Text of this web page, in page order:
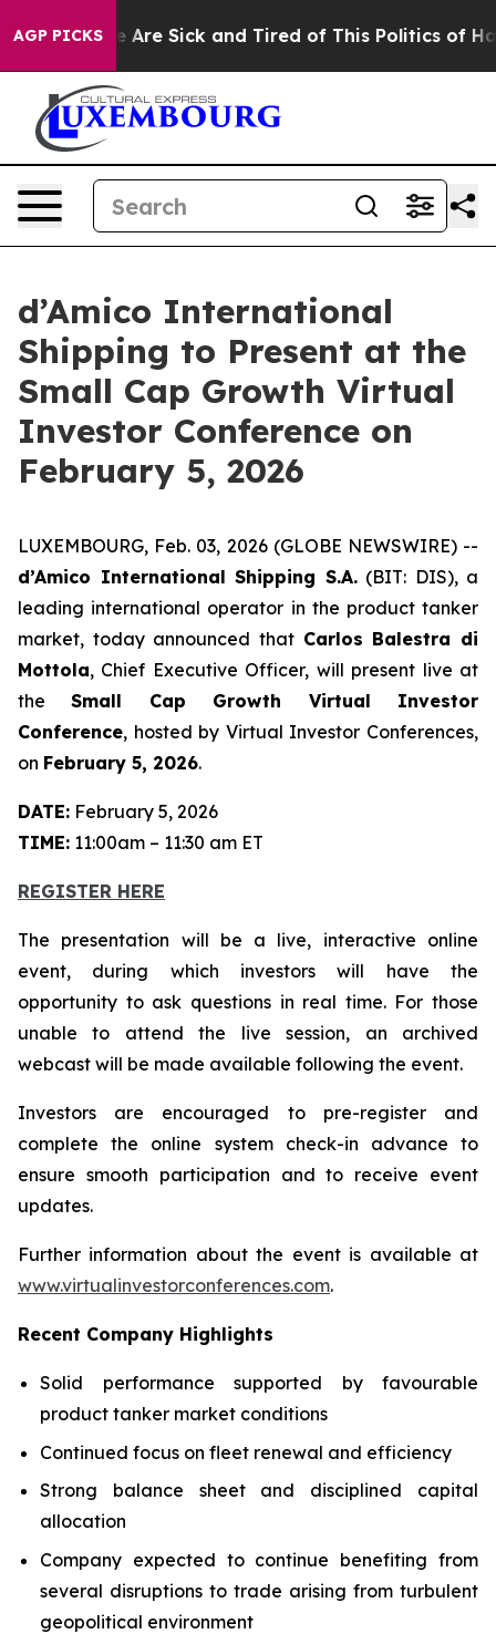
AGP PICKS
“People Are Sick and Tired of This Politics of
d’Amico International
Shipping to Present at the
Small Cap Growth Virtual
Investor Conference on
February 5, 2026
LUXEMBOURG, Feb. 03, 2026 (GLOBE NEWSWIRE) --
d’Amico International Shipping S.A.(BIT: DIS), a
leading international operator in the product tanker
market, today announced that Carlos Balestra di
Mottola, Chief Executive Officer, will present live at
theSmall Cap Growth Virtual Investor
Conference, hosted by Virtual Investor Conferences,
on February 5, 2026.
DATE: February 5, 2026
TIME: 11:00am – 11:30 am ET
REGISTER HERE
The presentation will be a live, interactive online
event, during which investors will have the
opportunity to ask questions in real time. For those
unable to attend the live session, an archived
webcast will be made available following the event.
Investors are encouraged to pre-register and
complete the online system check-in advance to
ensure smooth participation and to receive event
updates.
Further information about the event is available at
www.virtualinvestorconferences.com.
Recent Company Highlights
Solid performance supported by favourable
product tanker market conditions
Continued focus on fleet renewal and efficiency
Strong balance sheet and disciplined capital
allocation
Company expected to continue benefiting from
several disruptions to trade arising from turbulent
geopolitical environment